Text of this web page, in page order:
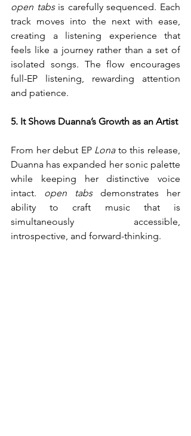
open tabs is carefully sequenced. Each
track moves into the next with ease,
creating a listening experience that
feels like a journey rather than a set of
isolated songs. The flow encourages
full-EP listening, rewarding attention
and patience.
5. It Shows Duanna’s Growth as an Artist
From her debut EP Lona to this release,
Duanna has expanded her sonic palette
while keeping her distinctive voice
intact. open tabs demonstrates her
ability to craft music that is
simultaneously accessible,
introspective, and forward-thinking.